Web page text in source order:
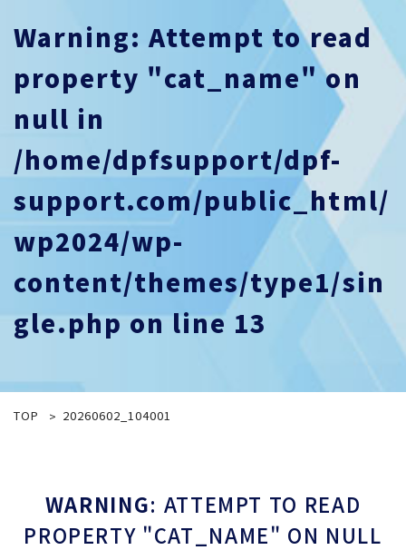
Warning: Attempt to read
property "cat_name" on
null in
/home/dpfsupport/dpf-
support.com/public_html/
wp2024/wp-
content/themes/type1/sin
gle.phpon line 13
TOP 20260602_104001
WARNING: ATTEMPT TO READ
PROPERTY "CAT_NAME" ON NULL